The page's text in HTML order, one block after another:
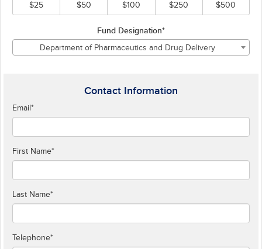
$25 $50 $100 $250 $500
Fund Designation*
Department of Pharmaceutics and Drug Delivery
Contact Information
Email *
First Name*
Last Name*
Telephone*